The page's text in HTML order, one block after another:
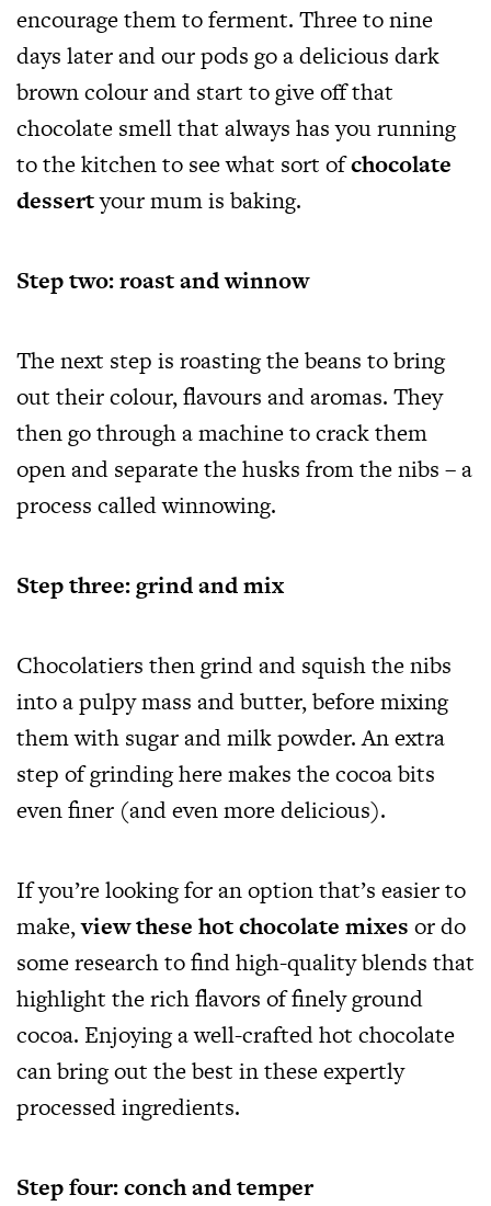
encourage them to ferment. Three to nine
days later and our pods go a delicious dark
brown colour and start to give off that
chocolate smell that always has you running
to the kitchen to see what sort ofchocolate
dessertyour mum is baking.
Step two: roast and winnow
The next step is roasting the beans to bring
out their colour, flavours and aromas. They
then go through a machine to crack them
open and separate the husks from the nibs – a
process called winnowing.
Step three: grind and mix
Chocolatiers then grind and squish the nibs
into a pulpy mass and butter, before mixing
them with sugar and milk powder. An extra
step of grinding here makes the cocoa bits
even finer (and even more delicious).
If you’re looking for an option that’s easier to
make,view these hot chocolate mixes or do
some research to find high-quality blends that
highlight the rich flavors of finely ground
cocoa. Enjoying a well-crafted hot chocolate
can bring out the best in these expertly
processed ingredients.
Step four: conch and temper